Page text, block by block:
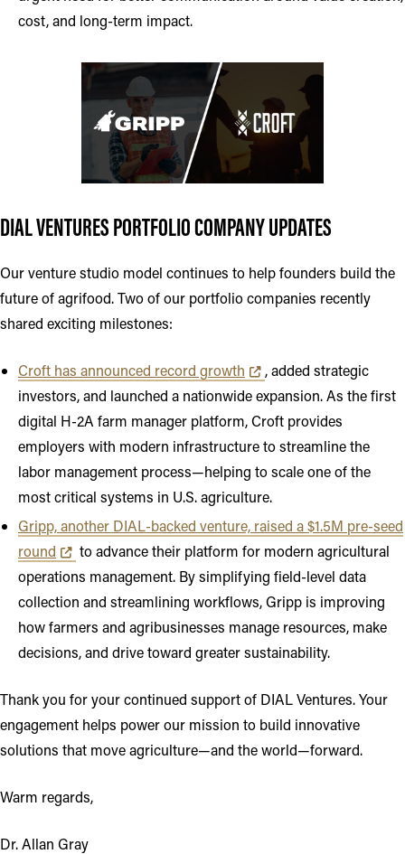
cost, and long-term impact.
DIAL VENTURES PORTFOLIO COMPANY UPDATES
Our venture studio model continues to help founders build the
future of agrifood. Two of our portfolio companies recently
shared exciting milestones:
Croft has announced record growth Opens in new tab or window
, added strategic
investors, and launched a nationwide expansion. As the first
digital H-2A farm manager platform, Croft provides
employers with modern infrastructure to streamline the
labor management process—helping to scale one of the
most critical systems in U.S. agriculture.
Gripp, another DIAL-backed venture, raised a $1.5M pre-seed
round Opens in new tab or window
to advance their platform for modern agricultural
operations management. By simplifying field-level data
collection and streamlining workflows, Gripp is improving
how farmers and agribusinesses manage resources, make
decisions, and drive toward greater sustainability.
Thank you for your continued support of DIAL Ventures. Your
engagement helps power our mission to build innovative
solutions that move agriculture—and the world—forward.
Warm regards,
Dr. Allan Gray